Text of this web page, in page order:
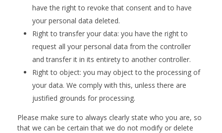
have the right to revoke that consent and to have
your personal data deleted.
Right to transfer your data: you have the right to
request all your personal data from the controller
and transfer it in its entirety to another controller.
Right to object: you may object to the processing of
your data. We comply with this, unless there are
justified grounds for processing.
Please make sure to always clearly state who you are, so
that we can be certain that we do not modify or delete